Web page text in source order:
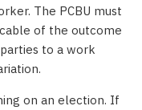
The PCBU must
of the outcome
to a work
on an election. If